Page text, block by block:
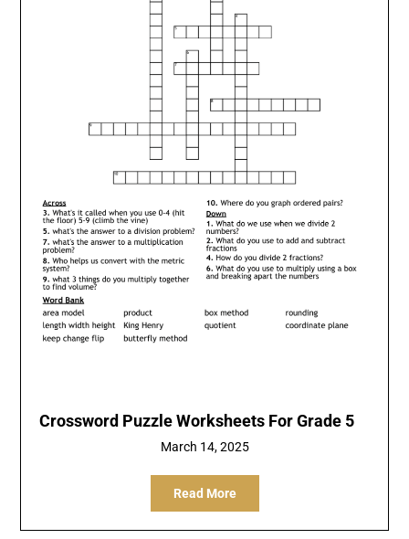
Crossword Puzzle Worksheets For Grade 5
March 14, 2025
Read More